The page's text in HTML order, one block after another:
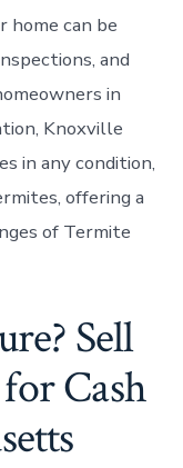
home can be
and
in
Knoxville
in any condition,
offering a
of Termite
Sell
Cash